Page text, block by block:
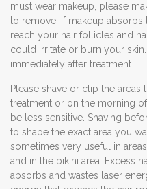
must wear makeup, please
to remove. If makeup absorbs
reach your hair follicles and
could irritate or burn your
immediately after treatment.
Please shave or clip the
treatment or on the morning of
be less sensitive. Shaving
to shape the exact area you
sometimes very useful in
and in the bikini area. Excess
absorbs and wastes laser